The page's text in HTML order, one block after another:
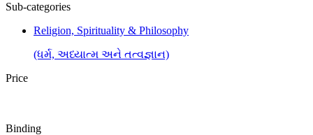
Sub-categories
Religion, Spirituality & Philosophy
(ધર્મ, અધ્યાત્મ અને તત્વજ્ઞાન)
Price
Binding